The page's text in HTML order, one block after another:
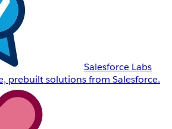
Salesforce Labs
prebuilt solutions from Salesforce.